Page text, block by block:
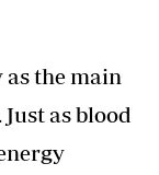
the main
as blood